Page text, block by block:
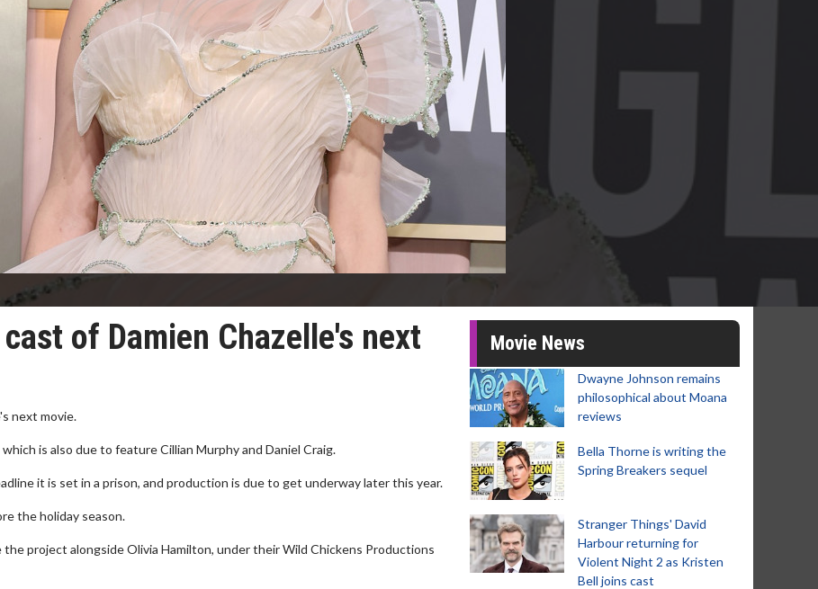
of Damien Chazelle's next
next movie.
is also due to feature Cillian Murphy and Daniel Craig.
it is set in a prison, and production is due to get underway later this year.
the holiday season.
project alongside Olivia Hamilton, under their Wild Chickens Productions
Movie News
Dwayne Johnson remains
philosophical about Moana
reviews
Bella Thorne is writing the
Spring Breakers sequel
Stranger Things' David
Harbour returning for
Violent Night 2 as Kristen
Bell joins cast